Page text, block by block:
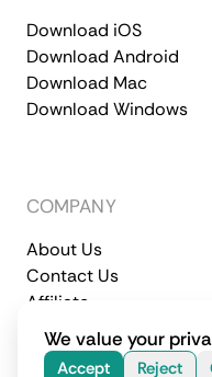
Download iOS
Download Android
Download Mac
Download Windows
COMPANY
About Us
Contact Us
Affiliate
Terms of Service
© 2026 CometVPN.
We value your
Accept Reject